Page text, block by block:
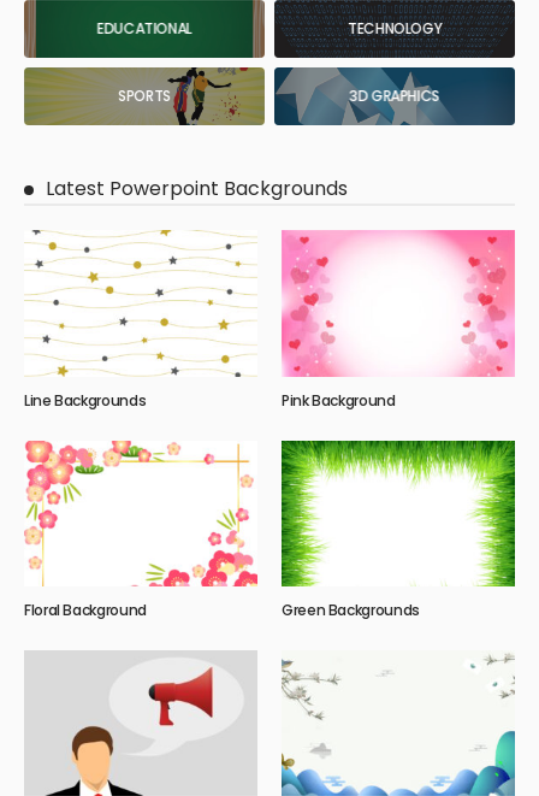
EDUCATIONAL TECHNOLOGY
SPORTS 3D GRAPHICS
Latest Powerpoint Backgrounds
Line Backgrounds Pink Background
Floral Background Green Backgrounds